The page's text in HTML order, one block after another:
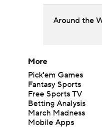
Around the
More
Pick'em Games
Fantasy Sports
Free Sports TV
Betting Analysis
March Madness
Mobile Apps